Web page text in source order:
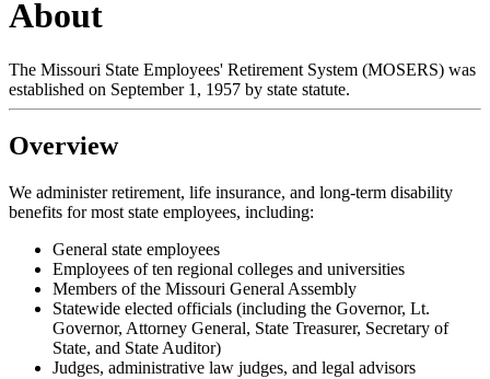
About
The Missouri State Employees' Retirement System (MOSERS) was
established on September 1, 1957 by state statute.
Overview
We administer retirement, life insurance, and long-term disability
benefits for most state employees, including:
General state employees
Employees of ten regional colleges and universities
Members of the Missouri General Assembly
Statewide elected officials (including the Governor, Lt.
Governor, Attorney General, State Treasurer, Secretary of
State, and State Auditor)
Judges, administrative law judges, and legal advisors